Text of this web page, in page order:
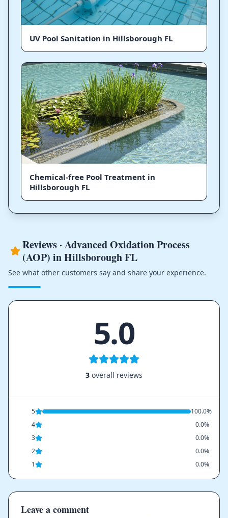
UV Pool Sanitation in Hillsborough FL
Chemical-free Pool Treatment in
Hillsborough FL
Reviews · Advanced Oxidation Process
(AOP) in Hillsborough FL
See what other customers say and share your experience.
5.0
3 overall reviews
5
100.0%
4
0.0%
3
0.0%
2
0.0%
1
0.0%
Leave a comment